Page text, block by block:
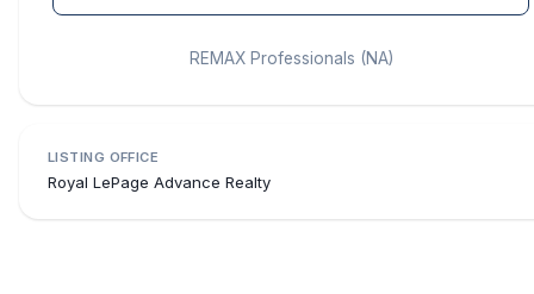
REMAX Professionals (NA)
LISTING OFFICE
Royal LePage Advance Realty